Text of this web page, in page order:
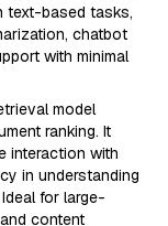
text-based tasks,
chatbot
with minimal
model
ranking. It
interaction with
in understanding
for large-
content